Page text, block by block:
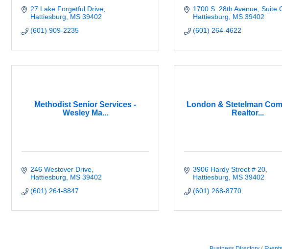
27 Lake Forgetful Drive
Hattiesburg
MS 39402
(601) 909-2235
1700 S. 28th Avenue, Suite
Hattiesburg
MS 39402
(601) 264-4622
Methodist Senior Services -
Wesley Ma...
246 Westover Drive
Hattiesburg
MS 39402
(601) 264-8847
London & Stetelman
Realtor...
3906 Hardy Street # 20
Hattiesburg
MS 39402
(601) 268-8770